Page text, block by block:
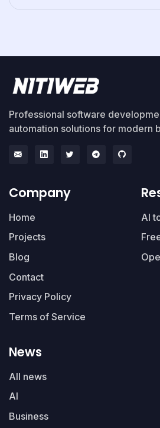
Professional software
automation solutions for modern
Company
Home
Projects
Blog
Contact
Privacy Policy
Terms of Service
AI
News
All news
AI
Business